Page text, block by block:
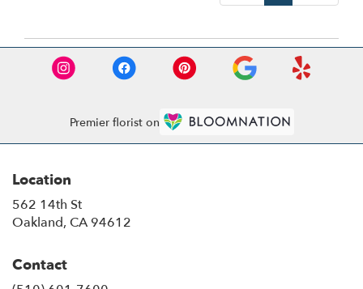
Premier florist on
Location
562 14th St
Oakland, CA 94612
Contact